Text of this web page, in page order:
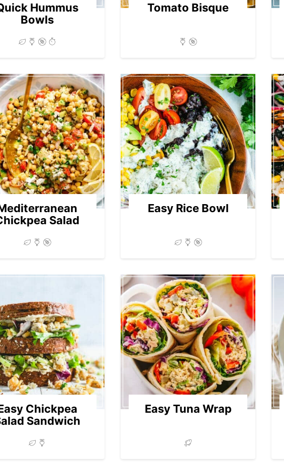
Hummus
Bowls
Tomato Bisque
Salad
Easy Rice Bowl
Chickpea
Sandwich
Easy Tuna Wrap